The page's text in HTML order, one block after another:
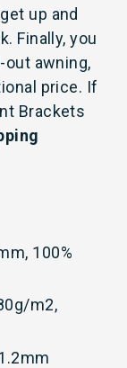
up and
Finally, you
out awning,
price. If
Brackets
100%
m2,